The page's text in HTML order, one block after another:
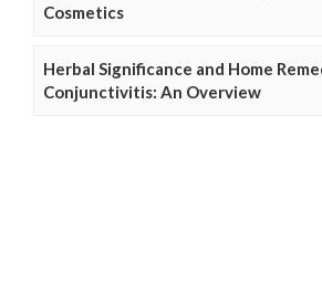
Cosmetics
Herbal Significance and Home
Conjunctivitis: An Overview